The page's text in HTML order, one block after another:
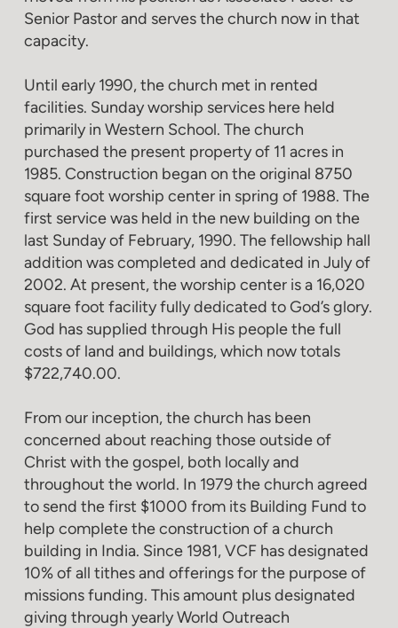
Senior Pastor and serves the church now in that
capacity.
Until early 1990, the church met in rented
facilities. Sunday worship services here held
primarily in Western School. The church
purchased the present property of 11 acres in
1985. Construction began on the original 8750
square foot worship center in spring of 1988. The
first service was held in the new building on the
last Sunday of February, 1990. The fellowship hall
addition was completed and dedicated in July of
2002. At present, the worship center is a 16,020
square foot facility fully dedicated to God’s glory.
God has supplied through His people the full
costs of land and buildings, which now totals
$722,740.00.
From our inception, the church has been
concerned about reaching those outside of
Christ with the gospel, both locally and
throughout the world. In 1979 the church agreed
to send the first $1000 from its Building Fund to
help complete the construction of a church
building in India. Since 1981, VCF has designated
10% of all tithes and offerings for the purpose of
missions funding. This amount plus designated
giving through yearly World Outreach